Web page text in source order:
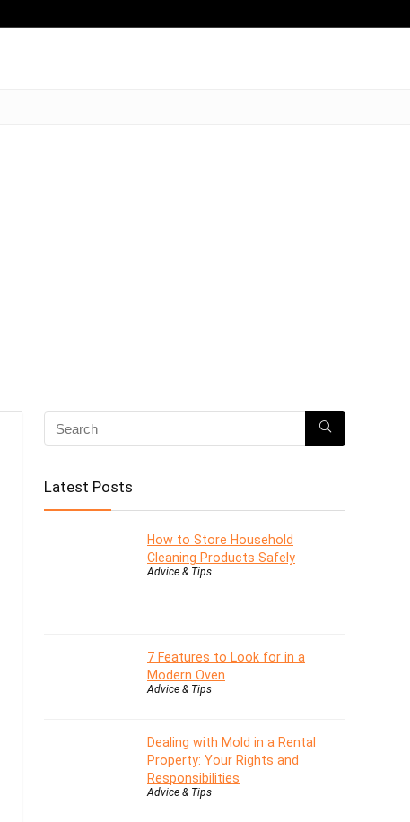
Latest Posts
How to Store Household
Cleaning Products Safely
Advice & Tips
7 Features to Look for in a
Modern Oven
Advice & Tips
Dealing with Mold in a Rental
Property: Your Rights and
Responsibilities
Advice & Tips